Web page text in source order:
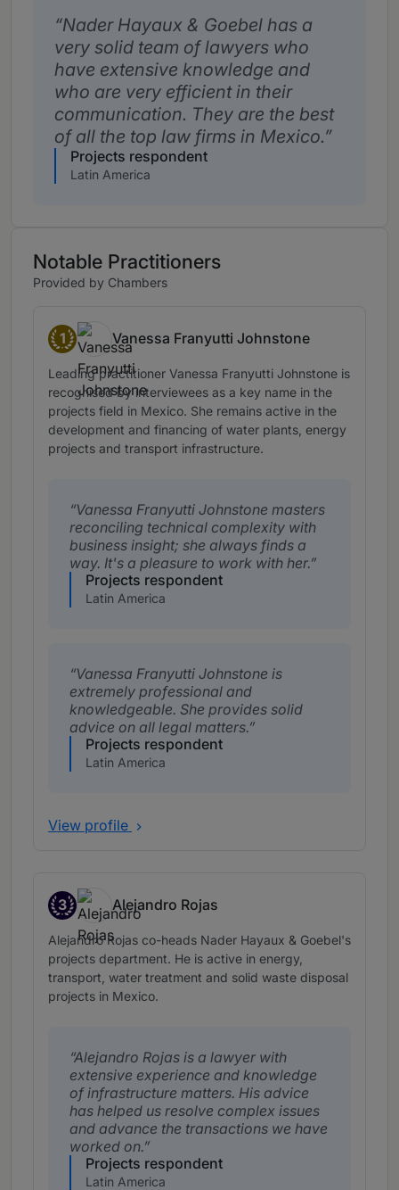
Nader Hayaux & Goebel has a
very solid team of lawyers who
have extensive knowledge and
who are very efficient in their
communication. They are the best
of all the top law firms in Mexico.
Projects respondent
Latin America
Notable Practitioners
Provided by Chambers
1
Band 1
Vanessa Franyutti Johnstone
Leading practitioner Vanessa Franyutti Johnstone is
recognised by interviewees as a key name in the
projects field in Mexico. She remains active in the
development and financing of water plants, energy
projects and transport infrastructure.
Vanessa Franyutti Johnstone masters
reconciling technical complexity with
business insight; she always finds a
way. It's a pleasure to work with her.
Projects respondent
Latin America
Vanessa Franyutti Johnstone is
extremely professional and
knowledgeable. She provides solid
advice on all legal matters.
Projects respondent
Latin America
View profile
3
Band 3
Alejandro Rojas
Alejandro Rojas co-heads Nader Hayaux & Goebel's
projects department. He is active in energy,
transport, water treatment and solid waste disposal
projects in Mexico.
Alejandro Rojas is a lawyer with
extensive experience and knowledge
of infrastructure matters. His advice
has helped us resolve complex issues
and advance the transactions we have
worked on.
Projects respondent
Latin America